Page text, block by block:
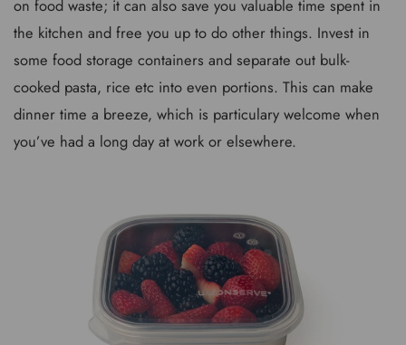
on food waste; it can also save you valuable time spent in
the kitchen and free you up to do other things. Invest in
some food storage containers and separate out bulk-
cooked pasta, rice etc into even portions. This can make
dinner time a breeze, which is particulary welcome when
you’ve had a long day at work or elsewhere.